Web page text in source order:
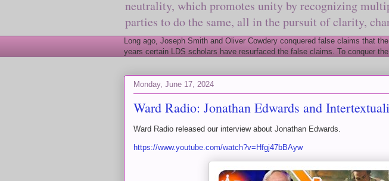
neutrality, which promotes unity by recognizing
parties to do the same, all in the pursuit of clarity,
Long ago, Joseph Smith and Oliver Cowdery conquered false claims that
years certain LDS scholars have resurfaced the false claims. To conquer
Monday, June 17, 2024
Ward Radio: Jonathan Edwards and
Ward Radio released our interview about Jonathan Edwards.
https://www.youtube.com/watch?v=Hfgj47bBAyw